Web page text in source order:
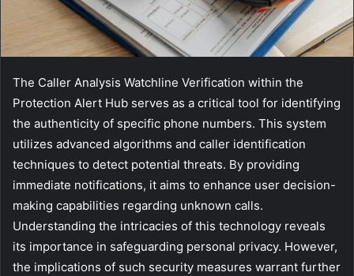
The Caller Analysis Watchline Verification within the
Protection Alert Hub serves as a critical tool for identifying
the authenticity of specific phone numbers. This system
utilizes advanced algorithms and caller identification
techniques to detect potential threats. By providing
immediate notifications, it aims to enhance user decision-
making capabilities regarding unknown calls.
Understanding the intricacies of this technology reveals
its importance in safeguarding personal privacy. However,
the implications of such security measures warrant further